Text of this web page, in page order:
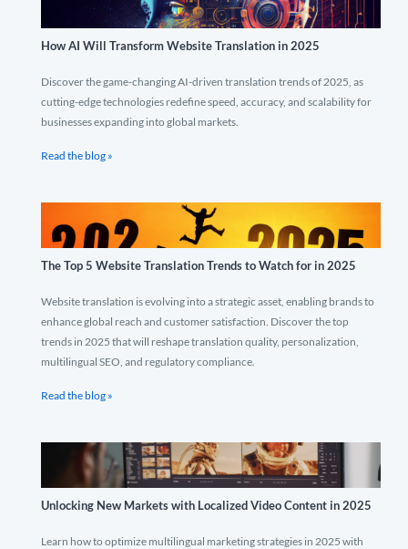
How AI Will Transform Website Translation in 2025
Discover the game-changing AI-driven translation trends of 2025, as
cutting-edge technologies redefine speed, accuracy, and scalability for
businesses expanding into global markets.
Read the blog »
The Top 5 Website Translation Trends to Watch for in 2025
Website translation is evolving into a strategic asset, enabling brands to
enhance global reach and customer satisfaction. Discover the top
trends in 2025 that will reshape translation quality, personalization,
multilingual SEO, and regulatory compliance.
Read the blog »
Unlocking New Markets with Localized Video Content in 2025
Learn how to optimize multilingual marketing strategies in 2025 with